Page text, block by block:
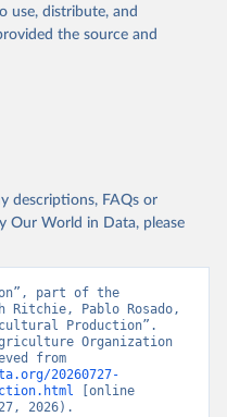
faostat/en/#data/QCL
by Our World in Data.
of the United
livestock products
use, distribute, and
the source and
descriptions, FAQs or
Our World in Data, please
part of the
Ritchie, Pablo Rosado,
Production”.
Organization
20260727-
[online
2026).